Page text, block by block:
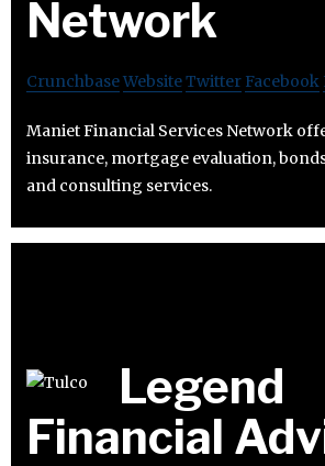
Network
CrunchbaseWebsiteTwitter Facebook
Maniet Financial Services Network
insurance, mortgage evaluation,
and consulting services.
Legend
Financial